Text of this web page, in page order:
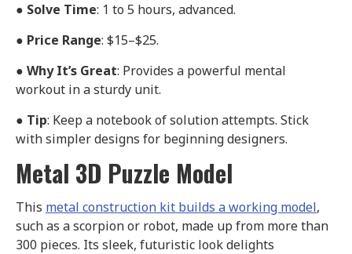
● Solve Time: 1 to 5 hours, advanced.
● Price Range: $15–$25.
● Why It’s Great: Provides a powerful mental
workout in a sturdy unit.
● Tip: Keep a notebook of solution attempts. Stick
with simpler designs for beginning designers.
Metal 3D Puzzle Model
This metal construction kit builds a working model,
such as a scorpion or robot, made up from more than
300 pieces. Its sleek, futuristic look delights